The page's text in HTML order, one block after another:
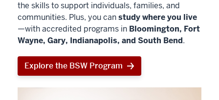
the skills to support individuals, families, and
communities. Plus, you canstudy where you live
—with accredited programs in Bloomington, Fort
Wayne, Gary, Indianapolis, and South Bend.
Explore the BSW Program